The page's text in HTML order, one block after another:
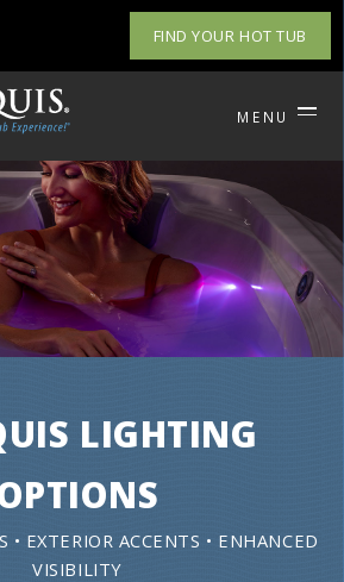
FIND YOUR HOT TUB
MENU
LIGHTING
• EXTERIOR ACCENTS • ENHANCED
VISIBILITY